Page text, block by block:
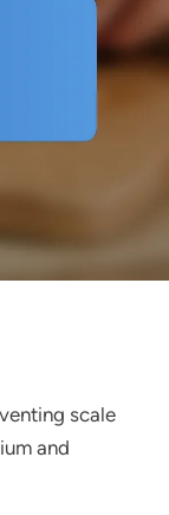
scale
and